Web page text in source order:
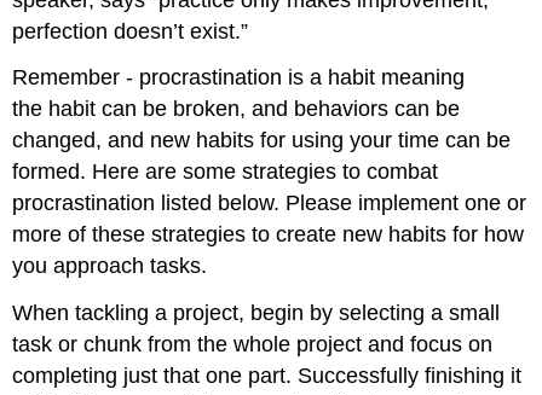
perfection doesn’t exist.”
Remember - procrastination is a habit meaning
the habit can be broken, and behaviors can be
changed, and new habits for using your time can be
formed. Here are some strategies to combat
procrastination listed below. Please implement one or
more of these strategies to create new habits for how
you approach tasks.
When tackling a project, begin by selecting a small
task or chunk from the whole project and focus on
completing just that one part. Successfully finishing it